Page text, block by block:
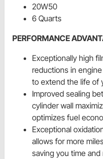
20W50
6 Quarts
PERFORMANCE
Exceptionally high
reductions in
to extend the life of
Improved sealing
cylinder wall
optimizes fuel
Exceptional
allows for more
saving you time and